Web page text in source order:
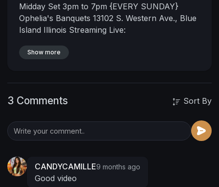
Midday Set 3pm to 7pm {EVERY SUNDAY}
Ophelia's Banquets 13102 S. Western Ave., Blue
Island Illinois Streaming Live:
https://www.twitch.tv/cinemasessions
http://www.facebook.com/sonnychibastudios
Show more
3 Comments Sort By
CANDYCAMILLE9 months ago
Good video